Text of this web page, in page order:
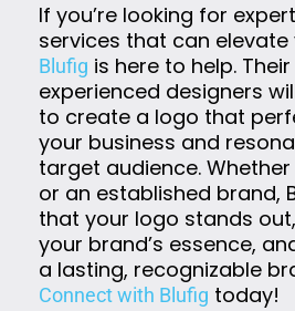
If you’re looking for
services that can elevate
Blufig is here to help.
experienced designers
to create a logo that
your business and
target audience.
or an established brand,
that your logo stands
your brand’s essence,
a lasting, recognizable
Connect with Blufig today!